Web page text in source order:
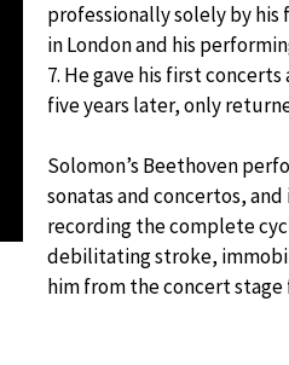
professionally solely by his
in London and his
7. He gave his first
five years later, only
Solomon’s Beethoven
sonatas and concertos,
recording the complete
debilitating stroke,
him from the concert stage